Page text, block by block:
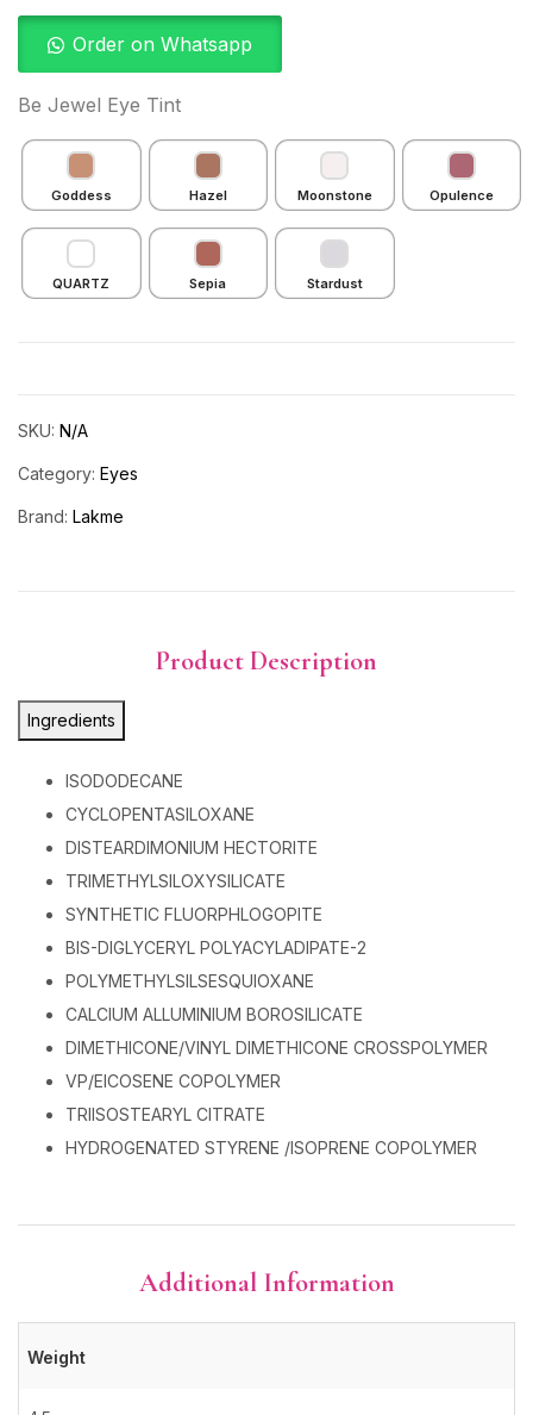
Order on Whatsapp
Be Jewel Eye Tint
Goddess Hazel Moonstone Opulence
QUARTZ Sepia Stardust
SKU: N/A
Category: Eyes
Brand: Lakme
Product Description
Ingredients
ISODODECANE
CYCLOPENTASILOXANE
DISTEARDIMONIUM HECTORITE
TRIMETHYLSILOXYSILICATE
SYNTHETIC FLUORPHLOGOPITE
BIS-DIGLYCERYL POLYACYLADIPATE-2
POLYMETHYLSILSESQUIOXANE
CALCIUM ALLUMINIUM BOROSILICATE
DIMETHICONE/VINYL DIMETHICONE CROSSPOLYMER
VP/EICOSENE COPOLYMER
TRIISOSTEARYL CITRATE
HYDROGENATED STYRENE /ISOPRENE COPOLYMER
Additional Information
Weight